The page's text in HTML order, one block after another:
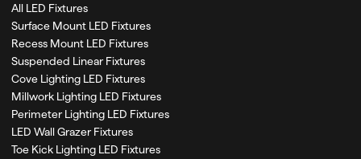
All LED Fixtures
Surface Mount LED Fixtures
Recess Mount LED Fixtures
Suspended Linear Fixtures
Cove Lighting LED Fixtures
Millwork Lighting LED Fixtures
Perimeter Lighting LED Fixtures
LED Wall Grazer Fixtures
Toe Kick Lighting LED Fixtures